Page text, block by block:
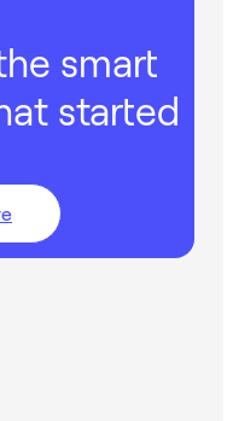
smart
started